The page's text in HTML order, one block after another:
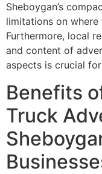
Sheboygan’s
limitations on
Furthermore, local
and content of
aspects is crucial
Benefits
Truck